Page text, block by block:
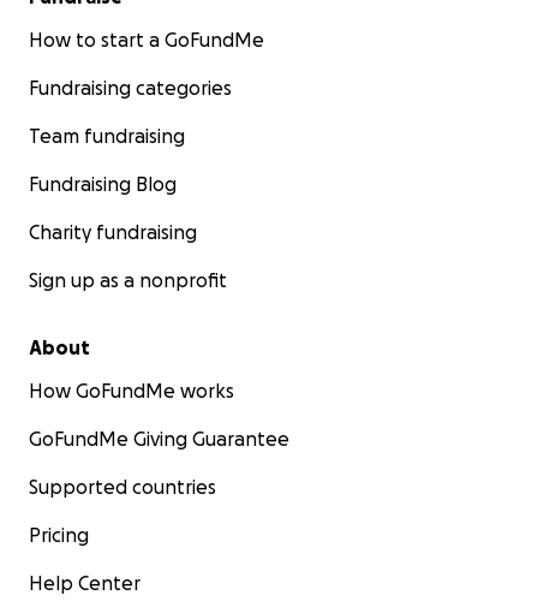
How to start a GoFundMe
Fundraising categories
Team fundraising
Fundraising Blog
Charity fundraising
Sign up as a nonprofit
About
How GoFundMe works
GoFundMe Giving Guarantee
Supported countries
Pricing
Help Center